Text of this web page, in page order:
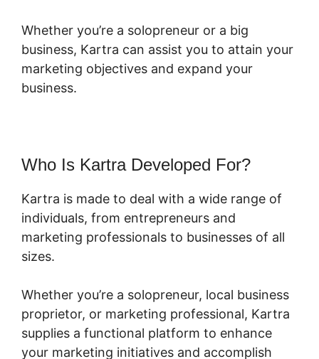
Whether you’re a solopreneur or a big
business, Kartra can assist you to attain your
marketing objectives and expand your
business.
Who Is Kartra Developed For?
Kartra is made to deal with a wide range of
individuals, from entrepreneurs and
marketing professionals to businesses of all
sizes.
Whether you’re a solopreneur, local business
proprietor, or marketing professional, Kartra
supplies a functional platform to enhance
your marketing initiatives and accomplish